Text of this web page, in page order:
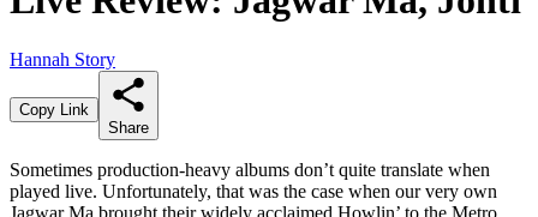
Hannah Story
Copy Link
Share
Sometimes production-heavy albums don’t quite translate when
played live. Unfortunately, that was the case when our very own
Jagwar Ma brought their widely acclaimed Howlin’ to the Metro